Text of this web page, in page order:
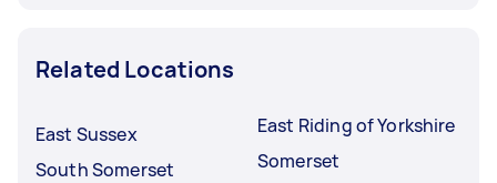
Related Locations
East Sussex
South Somerset
East Riding of Yorkshire
Somerset